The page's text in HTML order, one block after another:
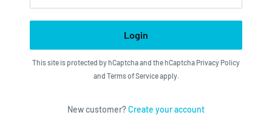
Login
This site is protected by hCaptcha and the hCaptcha Privacy Policy
and Terms of Serviceapply.
New customer?Create your account